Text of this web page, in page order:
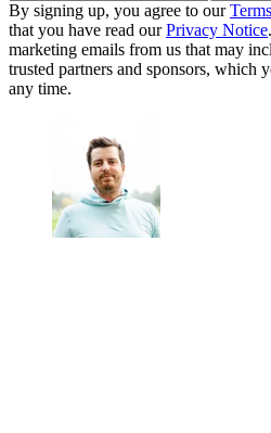
By signing up, you agree to our
that you have read ourPrivacy Notice
marketing emails from us that may
trusted partners and sponsors, which
any time.